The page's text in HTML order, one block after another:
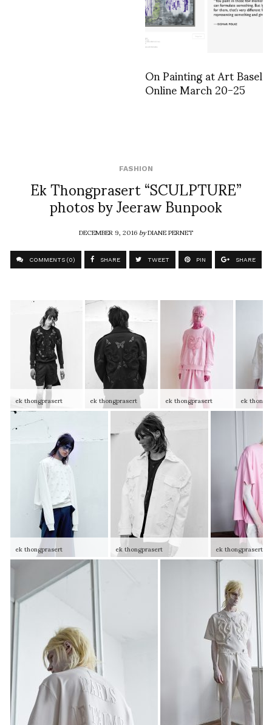
On Painting at Art Basel
Online March 20-25
FASHION
Ek Thongprasert “SCULPTURE”
photos by Jeeraw Bunpook
DECEMBER 9, 2016byDIANE PERNET
COMMENTS (0) SHARE TWEET PIN SHARE
ek thongprasert ek thongprasert ek thongprasert ek
ek thongprasert ek thongprasert ek thongprasert